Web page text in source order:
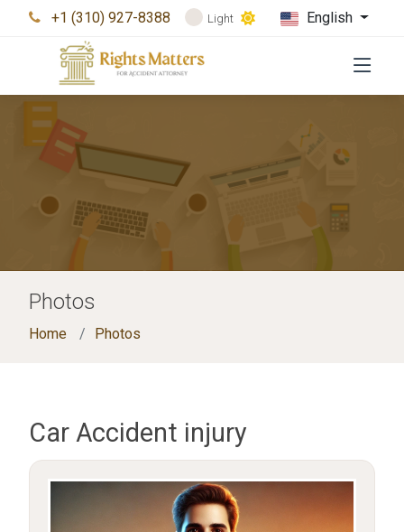
+1 (310) 927-8388 Light English
Photos
Home Photos
Car Accident injury